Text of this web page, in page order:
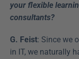
your flexible
consultants?
G. Feist: Since we
in IT, we naturally